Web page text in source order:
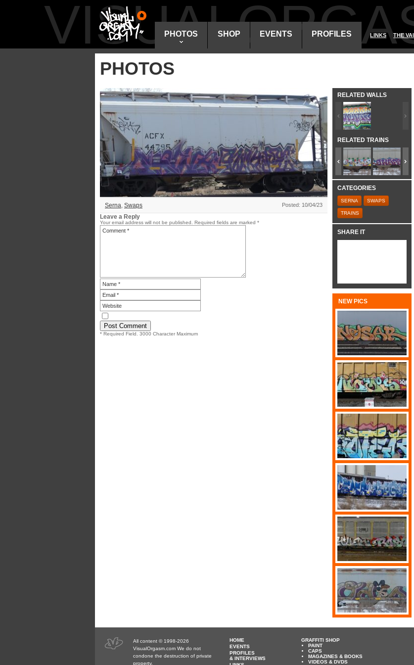
PHOTOS SHOP EVENTS PROFILES LINKS THE
PHOTOS
Serna, Swaps Posted: 10/04/23
Leave a Reply
Your email address will not be published. Required fields are marked *
* Required Field. 3000 Character Maximum
RELATED WALLS
RELATED TRAINS
CATEGORIES
SERNA SWAPS
TRAINS
SHARE IT
NEW PICS
All content © 1998-2026
VisualOrgasm.com We do not
condone the destruction of private
property.
HOME
EVENTS
PROFILES
& INTERVIEWS
GRAFFITI SHOP
PAINT
CAPS
MAGAZINES & BOOKS
VIDEOS & DVDS